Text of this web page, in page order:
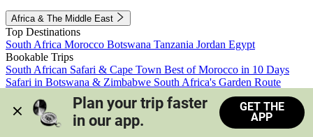
Africa & The Middle East
Top Destinations
South Africa Morocco Botswana Tanzania Jordan Egypt
Bookable Trips
South African Safari & Cape Town Best of Morocco in 10 Days
Safari in Botswana & Zimbabwe South Africa's Garden Route
Morocco's Medinas & Sahara
Train Safari South Africa
View all trips
Plan your trip faster
in our app.
GET THE
APP